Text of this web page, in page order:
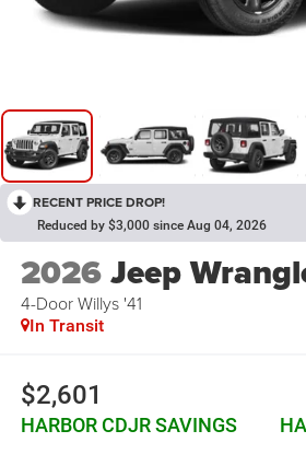
RECENT PRICE DROP!
Reduced by $3,000 since Aug 04, 2026
2026Jeep
4-Door Willys '41
In Transit
$2,601
HARBOR CDJR SAVINGS